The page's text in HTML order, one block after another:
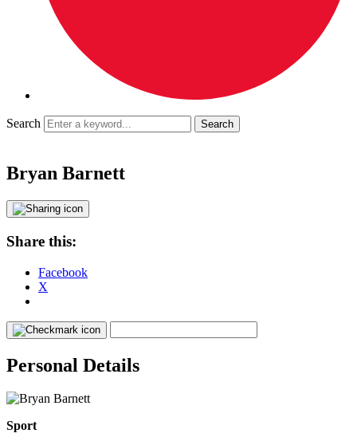
Search
Bryan Barnett
Share this:
Facebook
X
Personal Details
Sport